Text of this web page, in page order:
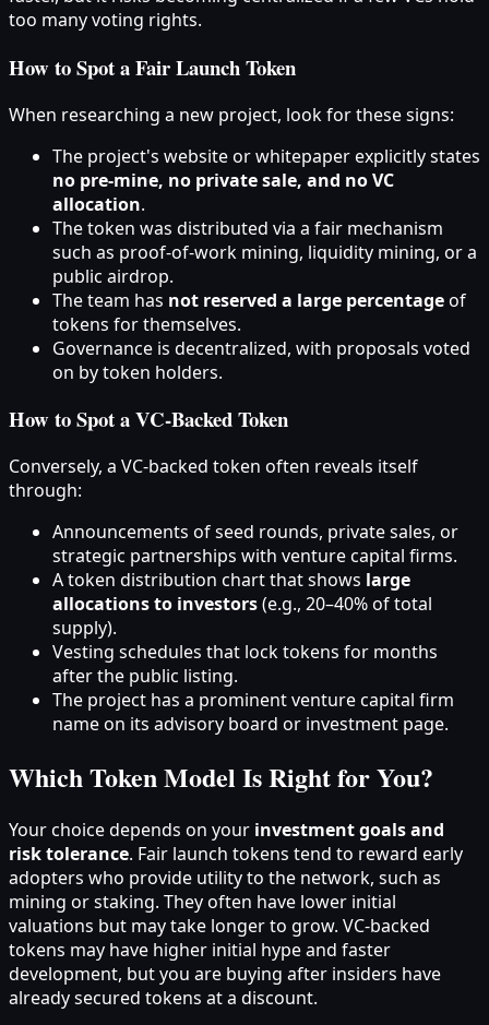
too many voting rights.
How to Spot a Fair Launch Token
When researching a new project, look for these signs:
The project's website or whitepaper explicitly states
no pre-mine, no private sale, and no VC
allocation.
The token was distributed via a fair mechanism
such as proof-of-work mining, liquidity mining, or a
public airdrop.
The team has not reserved a large percentageof
tokens for themselves.
Governance is decentralized, with proposals voted
on by token holders.
How to Spot a VC-Backed Token
Conversely, a VC-backed token often reveals itself
through:
Announcements of seed rounds, private sales, or
strategic partnerships with venture capital firms.
A token distribution chart that shows large
allocations to investors(e.g., 20–40% of total
supply).
Vesting schedules that lock tokens for months
after the public listing.
The project has a prominent venture capital firm
name on its advisory board or investment page.
Which Token Model Is Right for You?
Your choice depends on your investment goals and
risk tolerance. Fair launch tokens tend to reward early
adopters who provide utility to the network, such as
mining or staking. They often have lower initial
valuations but may take longer to grow. VC-backed
tokens may have higher initial hype and faster
development, but you are buying after insiders have
already secured tokens at a discount.